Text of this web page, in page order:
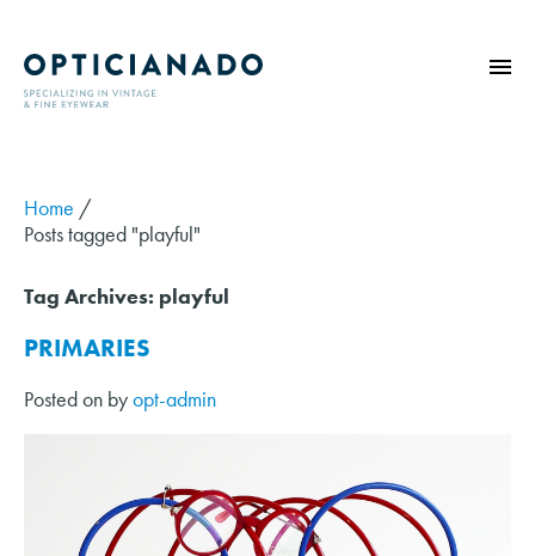
ABOUT
EYE EXAMS
VINTAGE
BLOG
Home /
Posts tagged "playful"
Tag Archives: playful
PRIMARIES
Posted on byopt-admin